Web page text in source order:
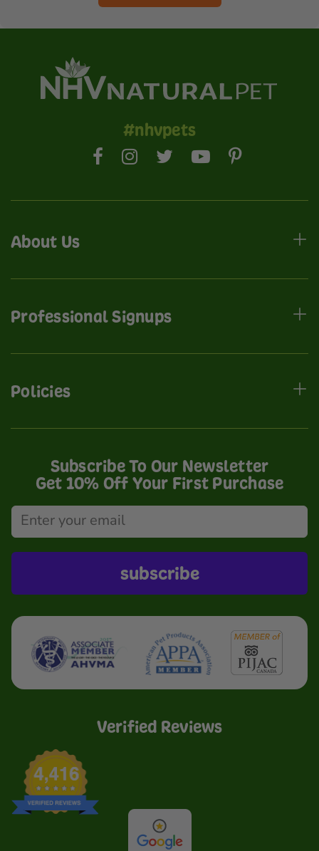
#nhvpets
About Us
Professional Signups
Policies
Subscribe To Our Newsletter
Get 10% Off Your First Purchase
subscribe
Verified Reviews